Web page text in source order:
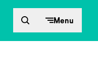
Menu